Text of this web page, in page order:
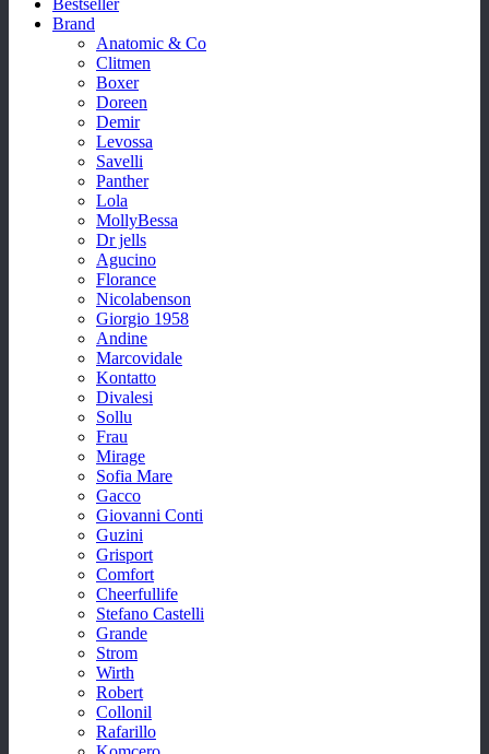
Brand
Anatomic & Co
Clitmen
Boxer
Doreen
Demir
Levossa
Savelli
Panther
Lola
MollyBessa
Dr jells
Agucino
Florance
Nicolabenson
Giorgio 1958
Andine
Marcovidale
Kontatto
Divalesi
Sollu
Frau
Mirage
Sofia Mare
Gacco
Giovanni Conti
Guzini
Grisport
Comfort
Cheerfullife
Stefano Castelli
Grande
Strom
Wirth
Robert
Collonil
Rafarillo